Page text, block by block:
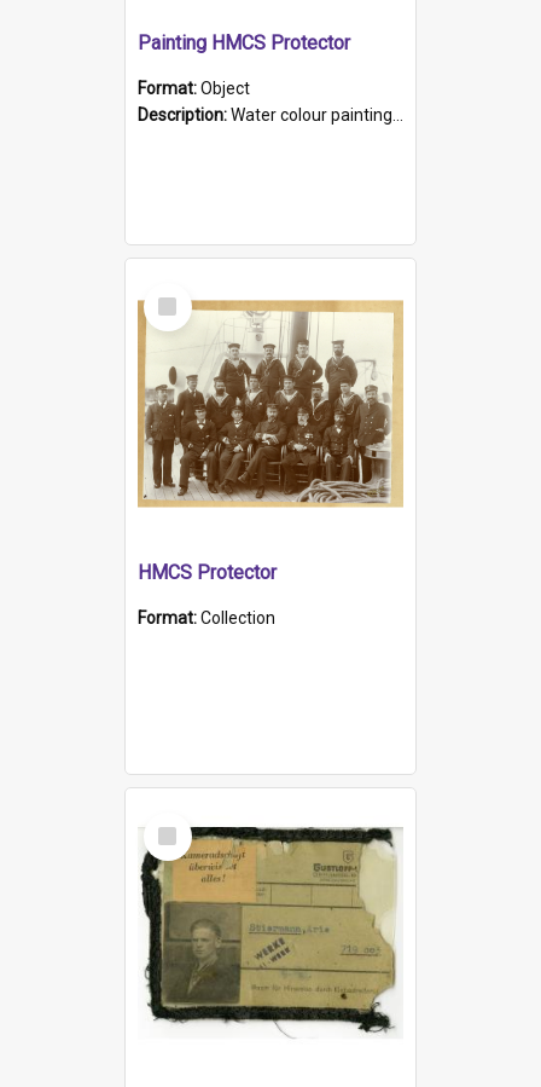
Painting HMCS Protector
Format:Object
Description:Water colour painting of H.M.C.S. Protector by F. Dawson, dated 1901. Picture shows H.M.C.S. Protector sailing off the coast.
Select
Item
HMCS Protector
Format:Collection
Select
Item